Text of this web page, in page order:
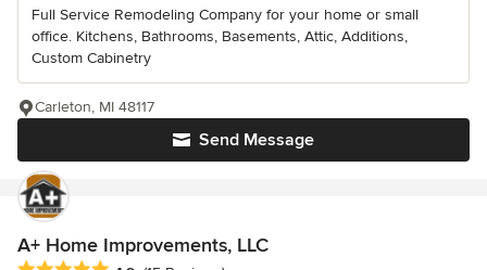
Full Service Remodeling Company for your home or small
office. Kitchens, Bathrooms, Basements, Attic, Additions,
Custom Cabinetry
Send Message
Carleton, MI 48117
A+ Home Improvements, LLC